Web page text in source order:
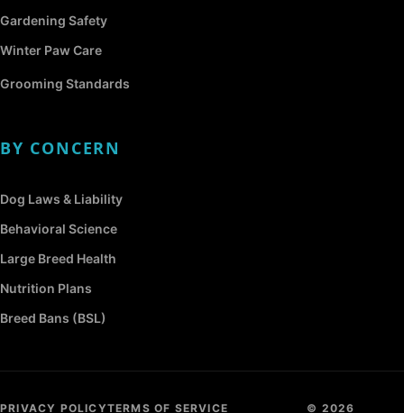
Gardening Safety
Winter Paw Care
Grooming Standards
BY CONCERN
Dog Laws & Liability
Behavioral Science
Large Breed Health
Nutrition Plans
Breed Bans (BSL)
PRIVACY POLICYTERMS OF SERVICE © 2026